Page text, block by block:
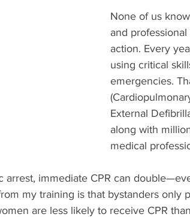
None of us
and
action. Every
using critical
emergencies.
External
along with
medical
arrest, immediate CPR can
my training is that bystanders only
are less likely to receive CPR